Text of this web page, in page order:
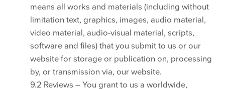
means all works and materials (including without
limitation text, graphics, images, audio material,
video material, audio-visual material, scripts,
software and files) that you submit to us or our
website for storage or publication on, processing
by, or transmission via, our website.
9.2 Reviews – You grant to us a worldwide,